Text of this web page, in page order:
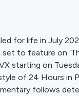
for life in July
set to feature on
starting on
of 24 Hours in
follows